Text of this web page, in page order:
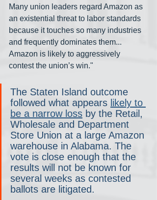
Many union leaders regard Amazon as
an existential threat to labor standards
because it touches so many industries
and frequently dominates them...
Amazon is likely to aggressively
contest the union’s win."
The Staten Island outcome
followed what appears likely to
be a narrow loss by the Retail,
Wholesale and Department
Store Union at a large Amazon
warehouse in Alabama. The
vote is close enough that the
results will not be known for
several weeks as contested
ballots are litigated.